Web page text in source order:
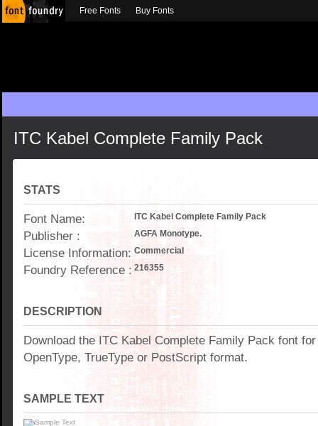
ITC Kabel Complete Family Pack
STATS
Font Name: ITC Kabel Complete Family Pack
Publisher : AGFA Monotype.
License Information: Commercial
Foundry Reference : 216355
DESCRIPTION
Download the ITC Kabel Complete Family Pack font
OpenType, TrueType or PostScript format.
SAMPLE TEXT
Free Fonts Buy Fonts